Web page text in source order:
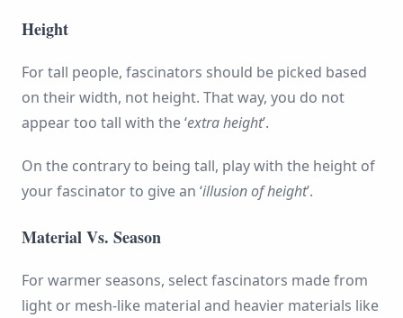
Height
For tall people, fascinators should be picked based
on their width, not height. That way, you do not
appear too tall with the ‘extra height’.
On the contrary to being tall, play with the height of
your fascinator to give an ‘illusion of height’.
Material Vs. Season
For warmer seasons, select fascinators made from
light or mesh-like material and heavier materials like